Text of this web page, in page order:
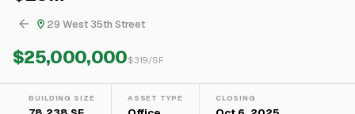
29 West 35th Street
$25,000,000$319/SF
BUILDING SIZE ASSET TYPE CLOSING